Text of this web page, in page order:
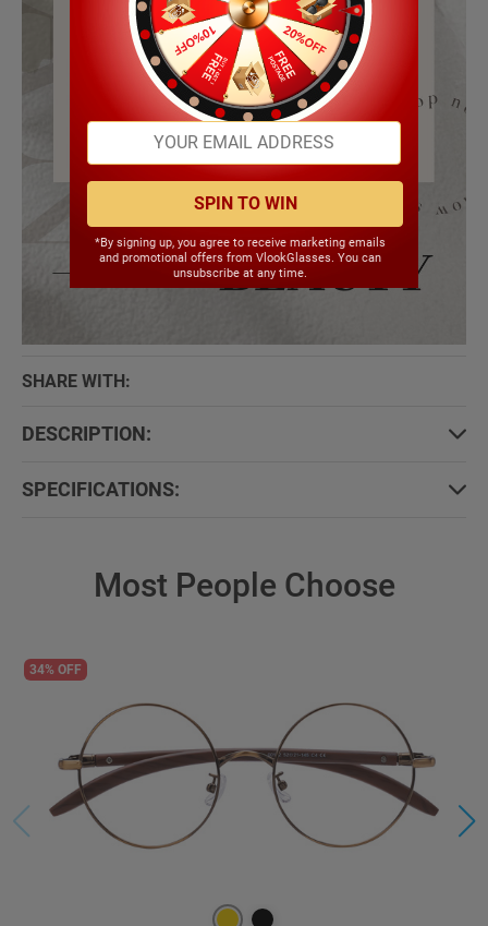
SHARE WITH:
DESCRIPTION:
SPECIFICATIONS:
Most People Choose
34% OFF
SPIN TO WIN
*By signing up, you agree to receive marketing emails
and promotional offers from VlookGlasses. You can
unsubscribe at any time.